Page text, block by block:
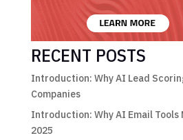
RECENT POSTS
Introduction: Why AI Lead
Companies
Introduction: Why AI Email Tools
2025